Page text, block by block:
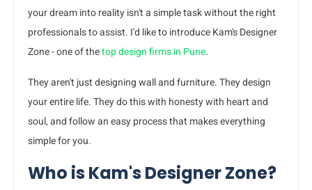
your dream into reality isn't a simple task without the right
professionals to assist. I'd like to introduce Kam's Designer
Zone - one of thetop design firms in Pune.
They aren't just designing wall and furniture. They design
your entire life. They do this with honesty with heart and
soul, and follow an easy process that makes everything
simple for you.
Who is Kam's Designer Zone?